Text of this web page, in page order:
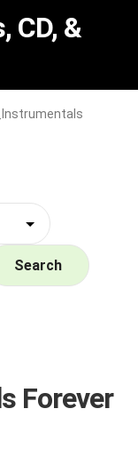
CD, &
d
Search
Forever